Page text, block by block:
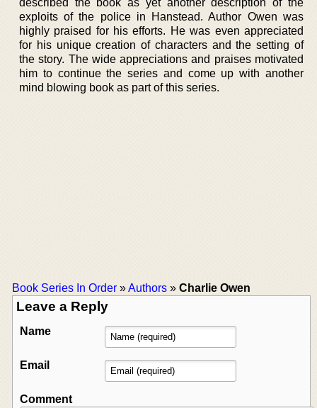
described the book as yet another description of the
exploits of the police in Hanstead. Author Owen was
highly praised for his efforts. He was even appreciated
for his unique creation of characters and the setting of
the story. The wide appreciations and praises motivated
him to continue the series and come up with another
mind blowing book as part of this series.
Book Series In Order »Authors » Charlie Owen
Leave a Reply
Name
Email
Comment